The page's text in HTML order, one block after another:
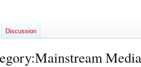
:Mainstream Media
Discussion